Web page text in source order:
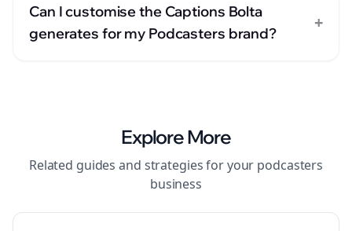
Can I customise the Captions Bolta
generates for my Podcasters brand?
+
Explore More
Related guides and strategies for your podcasters
business